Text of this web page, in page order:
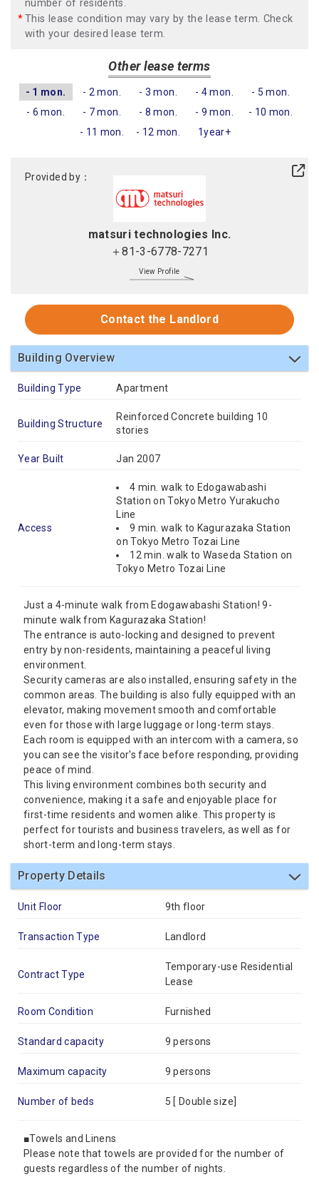
number of residents.
This lease condition may vary by the lease term. Check
with your desired lease term.
Other lease terms
- 1 mon. - 2 mon. - 3 mon. - 4 mon.
- 5 mon.
- 6 mon.
- 7 mon. - 8 mon. - 9 mon.
- 10 mon.
- 11 mon.
- 12 mon. 1year+
Provided by：
matsuri technologies Inc.
＋81-3-6778-7271
View Profile
Contact the Landlord
Building Overview
Building Type Apartment
Building Structure
Reinforced Concrete building 10
stories
Year Built Jan 2007
Access
4 min. walk to Edogawabashi
Station on Tokyo Metro Yurakucho
Line
9 min. walk to Kagurazaka Station
on Tokyo Metro Tozai Line
12 min. walk to Waseda Station on
Tokyo Metro Tozai Line
Just a 4-minute walk from Edogawabashi Station! 9-
minute walk from Kagurazaka Station!
The entrance is auto-locking and designed to prevent
entry by non-residents, maintaining a peaceful living
environment.
Security cameras are also installed, ensuring safety in the
common areas. The building is also fully equipped with an
elevator, making movement smooth and comfortable
even for those with large luggage or long-term stays.
Each room is equipped with an intercom with a camera, so
you can see the visitor's face before responding, providing
peace of mind.
This living environment combines both security and
convenience, making it a safe and enjoyable place for
first-time residents and women alike. This property is
perfect for tourists and business travelers, as well as for
short-term and long-term stays.
Property Details
Unit Floor 9th floor
Transaction Type Landlord
Contract Type
Temporary-use Residential
Lease
Room Condition Furnished
Standard capacity 9 persons
Maximum capacity 9 persons
Number of beds 5 [ Double size
■Towels and Linens
Please note that towels are provided for the number of
guests regardless of the number of nights.